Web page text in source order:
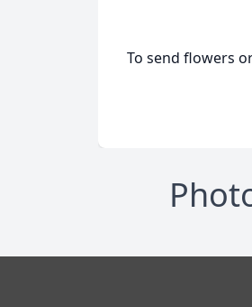
To send flowers